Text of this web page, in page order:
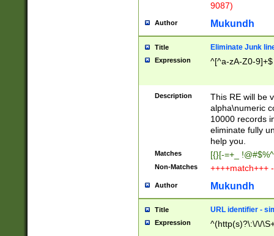
9087)
Author Mukundh
Title Eliminate Junk
Expression ^[^a-zA-Z0-9]+$
Description
This RE will be
alpha\numeric
10000 records
eliminate fully
help you.
Matches [{}[-=+_
Non-Matches ++++match+++
Author Mukundh
Title URL identifier -
Expression ^(http(s)?\:\/\/